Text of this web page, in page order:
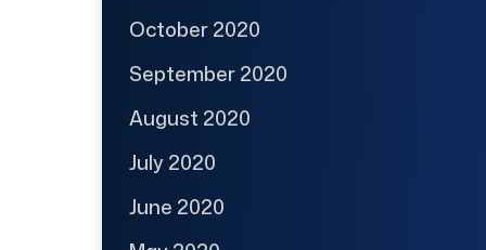
October 2020
September 2020
August 2020
July 2020
June 2020